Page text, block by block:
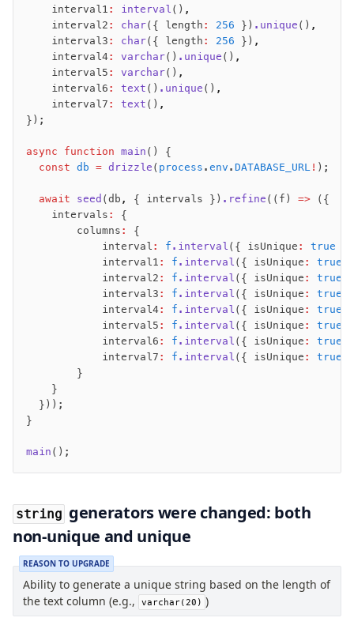
Generators
Versioning
Access your data
Query
Select
Update
Filters
Magic sql operator
SQL comments
Serverless
Set Operations
Transactions
Batch
Cache
Dynamic query building
Read Replicas
Custom types
    interval1
: interval () ,
    interval2
: char({ length : 256 }) .unique () ,
    interval3
: char({ length : 256 }) ,
    interval4
: varchar() .unique () ,
    interval5
: varchar() ,
    interval6
: text () .unique () ,
    interval7
: text () ,
});
async function main () {
  const
db = drizzle ( process . env . DATABASE_URL ! );
  await
seed (db , { intervals }) .refine ((f) => ({
    intervals
:
{
        columns
:
{
            interval
: f .interval ({ isUnique : true
            interval1
: f .interval ({ isUnique : true
            interval2
: f .interval ({ isUnique : true
            interval3
: f .interval ({ isUnique : true
            interval4
: f .interval ({ isUnique : true
            interval5
: f .interval ({ isUnique : true
            interval6
: f .interval ({ isUnique : true
            interval7
: f .interval ({ isUnique : true
        }
    }
  }));
}
main ();
string generators were changed: both
non-unique and unique
REASON TO UPGRADE
Ability to generate a unique string based on the length of
the text column (e.g.,
varchar(20) )